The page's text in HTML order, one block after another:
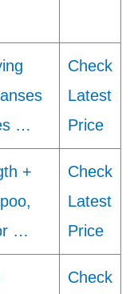
…
Check
Latest
Price
+
…
Check
Latest
Price
Check